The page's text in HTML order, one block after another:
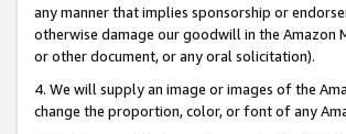
any manner that implies sponsorship or
otherwise damage our goodwill in the Amazon
or other document, or any oral solicitation).
4. We will supply an image or images of the
change the proportion, color, or font of any